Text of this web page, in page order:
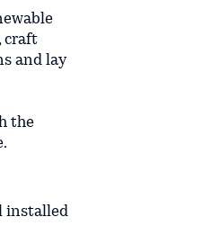
craft
and lay
the
installed